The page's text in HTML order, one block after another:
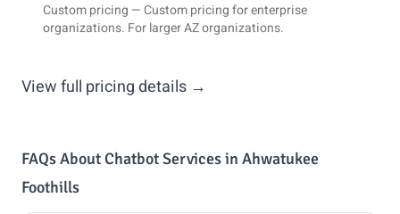
Custom pricing — Custom pricing for enterprise
organizations. For larger AZ organizations.
View full pricing details →
FAQs About Chatbot Services in Ahwatukee
Foothills